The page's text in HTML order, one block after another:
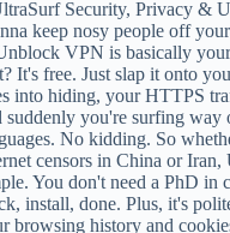
Security, Privacy &
keep nosy people off
VPN is basically
It's free. Just slap it onto
into hiding, your HTTPS
suddenly you're surfing way
No kidding. So
censors in China or
You don't need a PhD in
install, done. Plus, it's
browsing history and